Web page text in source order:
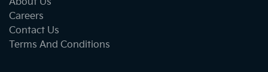
Careers
Contact Us
Terms And Conditions